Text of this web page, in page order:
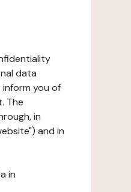
data
you of
The
in
and in
in